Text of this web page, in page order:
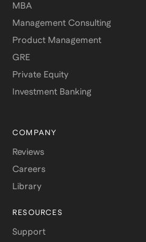
MBA
Management Consulting
Product Management
GRE
Private Equity
Investment Banking
COMPANY
Reviews
Careers
Library
RESOURCES
Support